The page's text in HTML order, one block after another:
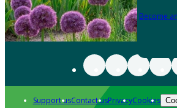
Become
Support usContact usPrivacyCookies